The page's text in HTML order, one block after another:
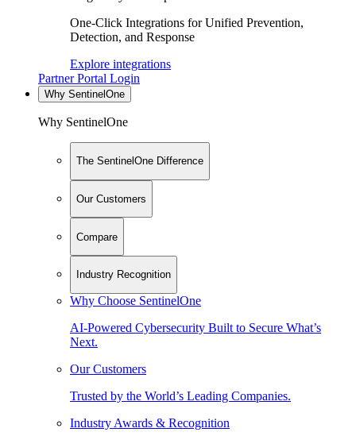
One-Click Integrations for Unified Prevention,
Detection, and Response
Explore integrations
Partner Portal Login
Why SentinelOne
Why SentinelOne
The SentinelOne Difference
Our Customers
Compare
Industry Recognition
Why Choose SentinelOne
AI-Powered Cybersecurity Built to Secure What’s
Next.
Our Customers
Trusted by the World’s Leading Companies.
Industry Awards & Recognition